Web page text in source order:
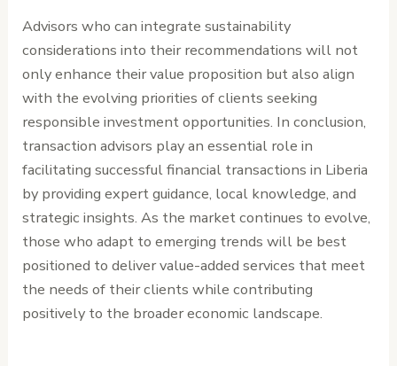
Advisors who can integrate sustainability
considerations into their recommendations will not
only enhance their value proposition but also align
with the evolving priorities of clients seeking
responsible investment opportunities. In conclusion,
transaction advisors play an essential role in
facilitating successful financial transactions in Liberia
by providing expert guidance, local knowledge, and
strategic insights. As the market continues to evolve,
those who adapt to emerging trends will be best
positioned to deliver value-added services that meet
the needs of their clients while contributing
positively to the broader economic landscape.